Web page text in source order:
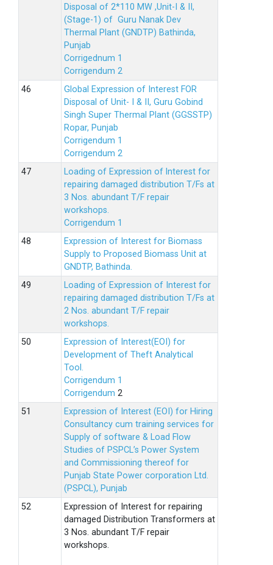
Disposal of 2*110 MW ,Unit-I & II,
(Stage-1) of Guru Nanak Dev
Thermal Plant (GNDTP) Bathinda,
Punjab
Corrigednum 1
Corrigendum 2
Global Expression of Interest FOR
Disposal of Unit- I & II, Guru Gobind
Singh Super Thermal Plant (GGSSTP)
Ropar, Punjab
Corrigendum 1
Corrigendum 2
Loading of Expression of lnterest for
repairing damaged distribution T/Fs at
3 Nos. abundant T/F repair
workshops.
Corrigendum 1
Expression of Interest for Biomass
Supply to Proposed Biomass Unit at
GNDTP, Bathinda.
Loading of Expression of Interest for
repairing damaged distribution T/Fs at
2 Nos. abundant T/F repair
workshops.
Expression of Interest(EOI) for
Development of Theft Analytical
Tool.
Corrigendum 1
Corrigendum 2
Expression of Interest (EOI) for Hiring
Consultancy cum training services for
Supply of software & Load Flow
Studies of PSPCL’s Power System
and Commissioning thereof for
Punjab State Power corporation Ltd.
(PSPCL), Punjab
Expression of Interest for repairing
damaged Distribution Transformers at
3 Nos. abundant T/F repair
workshops.